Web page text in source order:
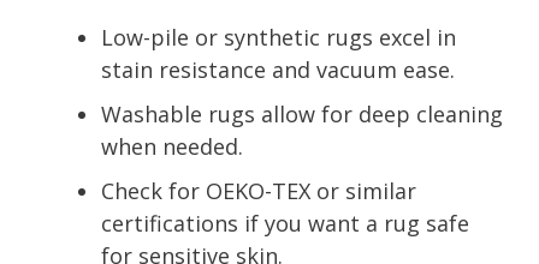
Low-pile or synthetic rugs excel in
stain resistance and vacuum ease.
Washable rugs allow for deep cleaning
when needed.
Check for OEKO-TEX or similar
certifications if you want a rug safe
for sensitive skin.